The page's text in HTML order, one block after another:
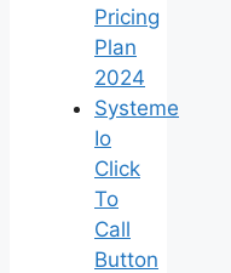
Pricing
Plan
2024
Systeme
Io
Click
To
Call
Button